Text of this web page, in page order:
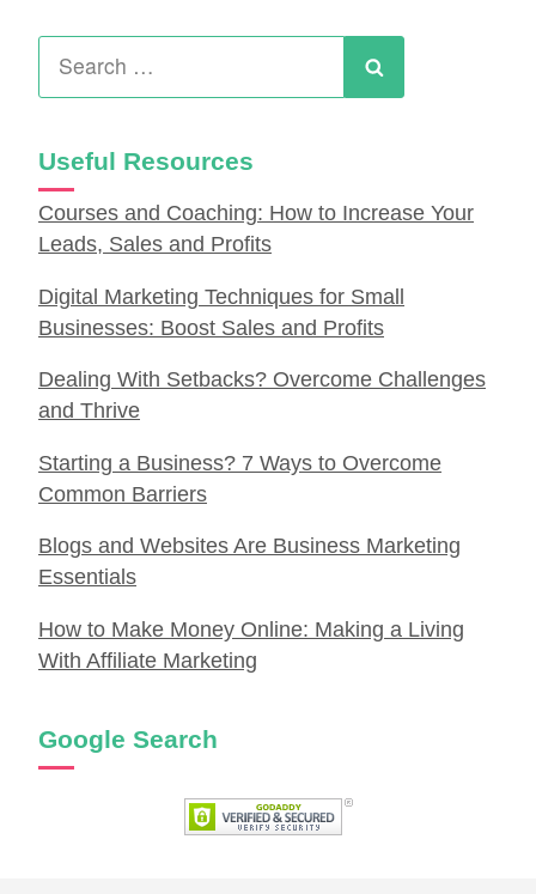
for:
Search
Useful Resources
Courses and Coaching: How to Increase Your
Leads, Sales and Profits
Digital Marketing Techniques for Small
Businesses: Boost Sales and Profits
Dealing With Setbacks? Overcome Challenges
and Thrive
Starting a Business? 7 Ways to Overcome
Common Barriers
Blogs and Websites Are Business Marketing
Essentials
How to Make Money Online: Making a Living
With Affiliate Marketing
Google Search